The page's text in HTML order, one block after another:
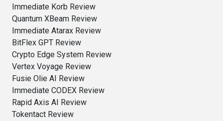
Immediate Korb Review
Quantum XBeam Review
Immediate Atarax Review
BitFlex GPT Review
Crypto Edge System Review
Vertex Voyage Review
Fusie Olie AI Review
Immediate CODEX Review
Rapid Axis AI Review
Tokentact Review